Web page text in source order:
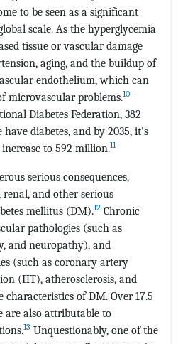
to be seen as a significant
scale. As the hyperglycemia
tissue or vascular damage
aging, and the buildup of
endothelium, which can
microvascular problems.10
Diabetes Federation, 382
diabetes, and by 2035, it's
to 592 million.11
serious consequences,
and other serious
mellitus (DM).12 Chronic
pathologies (such as
and neuropathy), and
(such as coronary artery
(HT), atherosclerosis, and
of DM. Over 17.5
are also attributable to
13 Unquestionably, one of the